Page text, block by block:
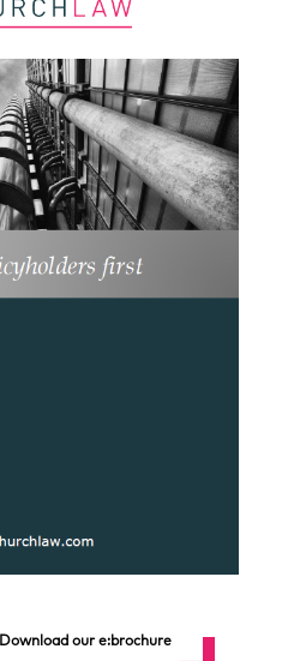
Download our e:brochure